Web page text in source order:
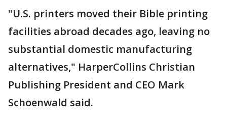
"U.S. printers moved their Bible printing
facilities abroad decades ago, leaving no
substantial domestic manufacturing
alternatives," HarperCollins Christian
Publishing President and CEO Mark
Schoenwald said.